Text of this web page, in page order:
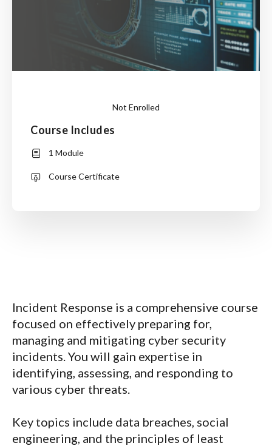
Incident Response is a comprehensive course
focused on effectively preparing for,
managing and mitigating cyber security
incidents. You will gain expertise in
identifying, assessing, and responding to
various cyber threats.
Key topics include data breaches, social
engineering, and the principles of least
Not Enrolled
This
course
is
Course Includes
1 Module
Course Certificate